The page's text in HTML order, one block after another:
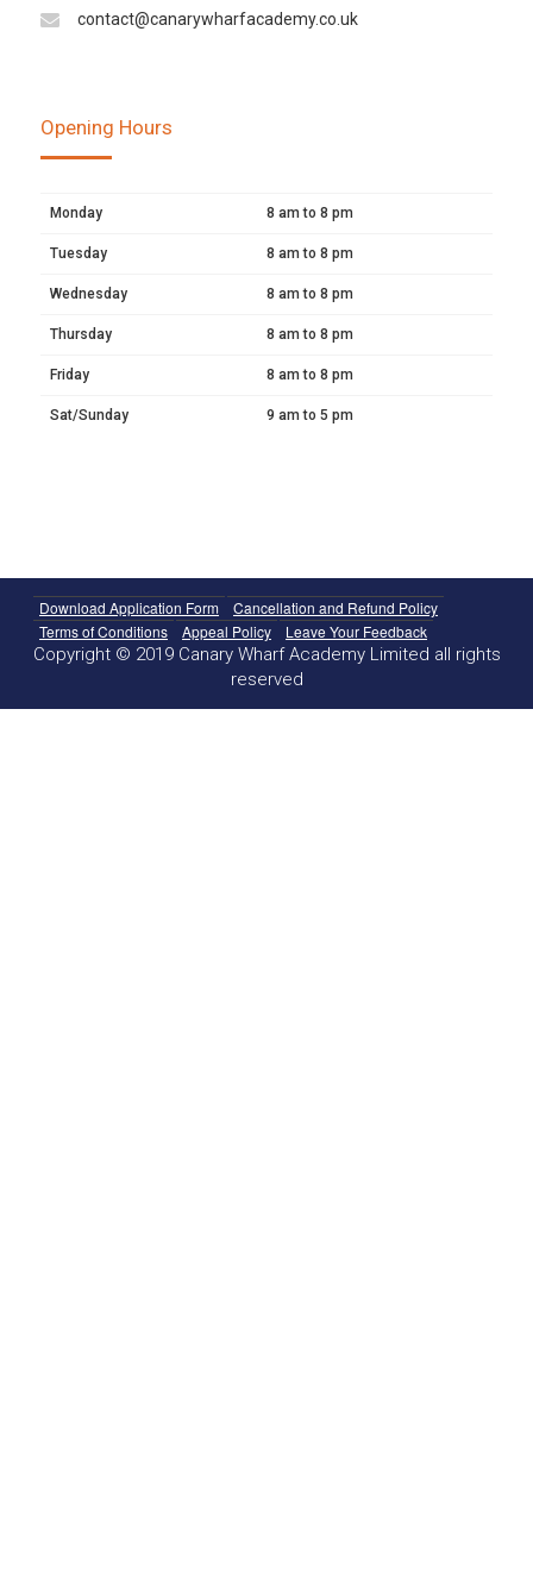
contact@canarywharfacademy.co.uk
Opening Hours
Monday 8 am to 8 pm
Tuesday 8 am to 8 pm
Wednesday 8 am to 8 pm
Thursday 8 am to 8 pm
Friday 8 am to 8 pm
Sat/Sunday 9 am to 5 pm
Download Application Form
Cancellation and Refund Policy
Terms of Conditions
Appeal Policy Leave Your Feedback
Copyright © 2019 Canary Wharf Academy Limited all rights
reserved